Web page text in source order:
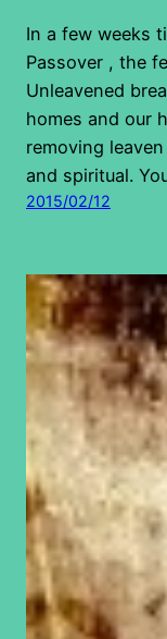
In a few weeks
Passover , the
Unleavened
homes and our
removing
and spiritual.
2015/02/12